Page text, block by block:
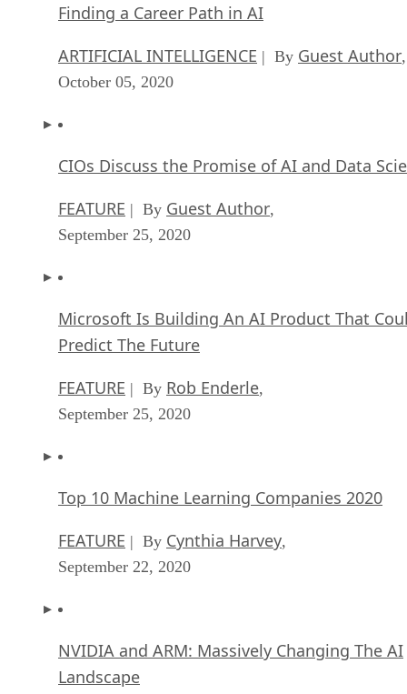
Finding a Career Path in AI
ARTIFICIAL INTELLIGENCE | By Guest Author,
October 05, 2020
CIOs Discuss the Promise of AI and Data
FEATURE | By Guest Author,
September 25, 2020
Microsoft Is Building An AI Product That
Predict The Future
FEATURE | By Rob Enderle,
September 25, 2020
Top 10 Machine Learning Companies 2020
FEATURE | By Cynthia Harvey,
September 22, 2020
NVIDIA and ARM: Massively Changing The AI
Landscape